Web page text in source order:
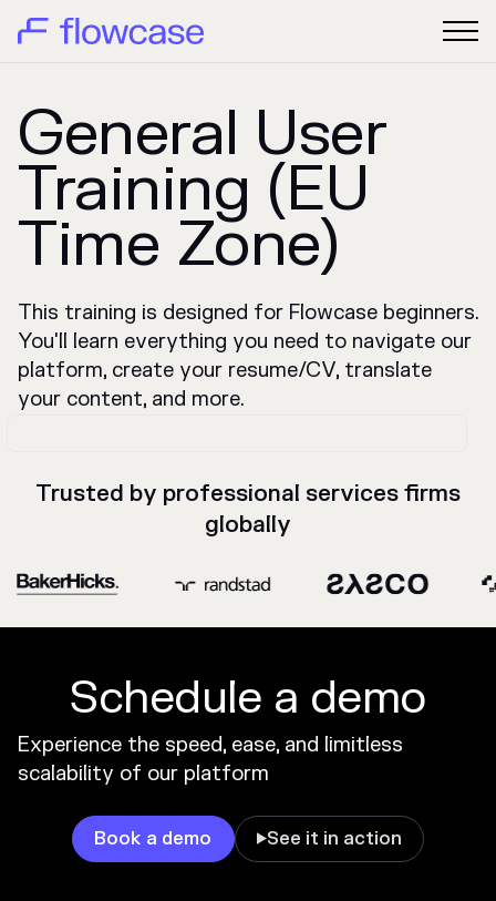
General User
Training (EU
Time Zone)
This training is designed for Flowcase beginners.
You'll learn everything you need to navigate our
platform, create your resume/CV, translate
your content, and more.
Trusted by professional services firms
globally
Schedule a demo
Experience the speed, ease, and limitless
scalability of our platform
Book a demo See it in action